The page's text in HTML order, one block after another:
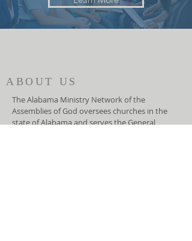
ABOUT US
The Alabama Ministry Network of the
Assemblies of God oversees churches in the
state of Alabama and serves the General